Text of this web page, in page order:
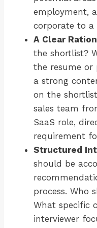
employment,
corporate to a
A Clear
the shortlist?
the resume or
a strong
on the
sales team
SaaS role,
requirement
Structured
should be
process. Who
What specific
interviewer